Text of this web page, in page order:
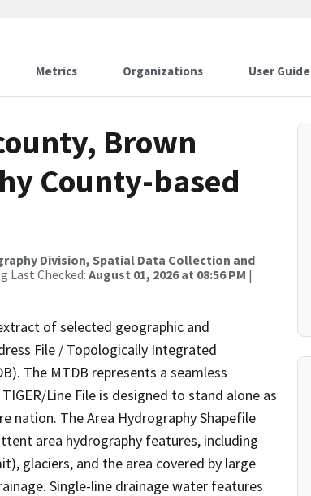
Metrics Organizations User Guide
Brown
County-based
Division, Spatial Data Collection and
Last Checked: August 01, 2026 at 08:56 PM |
of selected geographic and
File / Topologically Integrated
The MTDB represents a seamless
Line File is designed to stand alone as
nation. The Area Hydrography Shapefile
area hydrography features, including
glaciers, and the area covered by large
Single-line drainage water features